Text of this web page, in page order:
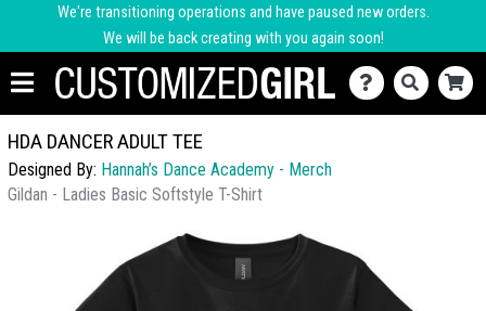
We're transitioning operations and have paused new orders.
We will be back creating with you again soon!
HDA DANCER ADULT TEE
Designed By: Hannah’s Dance Academy - Merch
Gildan - Ladies Basic Softstyle T-Shirt